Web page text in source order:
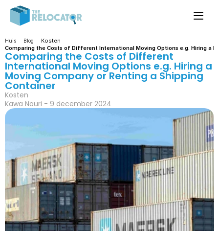
Huis Blog
Kosten
Comparing the Costs of Different International Moving Options e.g. Hiring a
Comparing the Costs of Different
International Moving Options e.g. Hiring a
Moving Company or Renting a Shipping
Container
Kosten
Kawa Nouri - 9 december 2024